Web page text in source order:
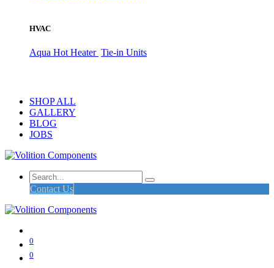
HVAC
Aqua Hot Heater Tie-in Units
SHOP ALL
GALLERY
BLOG
JOBS
Contact Us
0
0